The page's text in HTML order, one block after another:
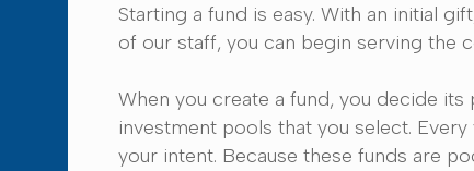
Starting a fund is easy. With an initial
of our staff, you can begin serving the
When you create a fund, you decide
investment pools that you select.
your intent. Because these funds are